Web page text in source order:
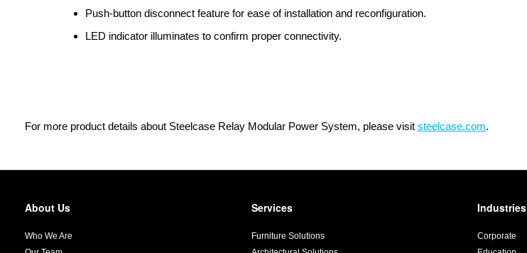
Push-button disconnect feature for ease of installation and reconfiguration.
LED indicator illuminates to confirm proper connectivity.
For more product details about Steelcase Relay Modular Power System, please visit steelcase.com.
Secondary
About Us
Who We Are
Services
Furniture Solutions
Industries
Corporate